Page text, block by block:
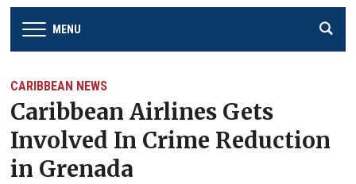
MENU
CARIBBEAN NEWS
Caribbean Airlines Gets
Involved In Crime Reduction
in Grenada